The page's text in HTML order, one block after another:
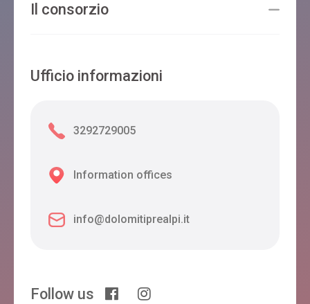
Il consorzio
Ufficio informazioni
3292729005
Information offices
info@dolomitiprealpi.it
Follow us